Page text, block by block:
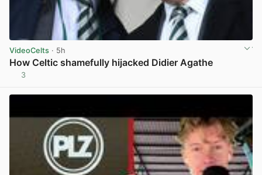
VideoCelts · 5h
How Celtic shamefully hijacked Didier Agathe
3